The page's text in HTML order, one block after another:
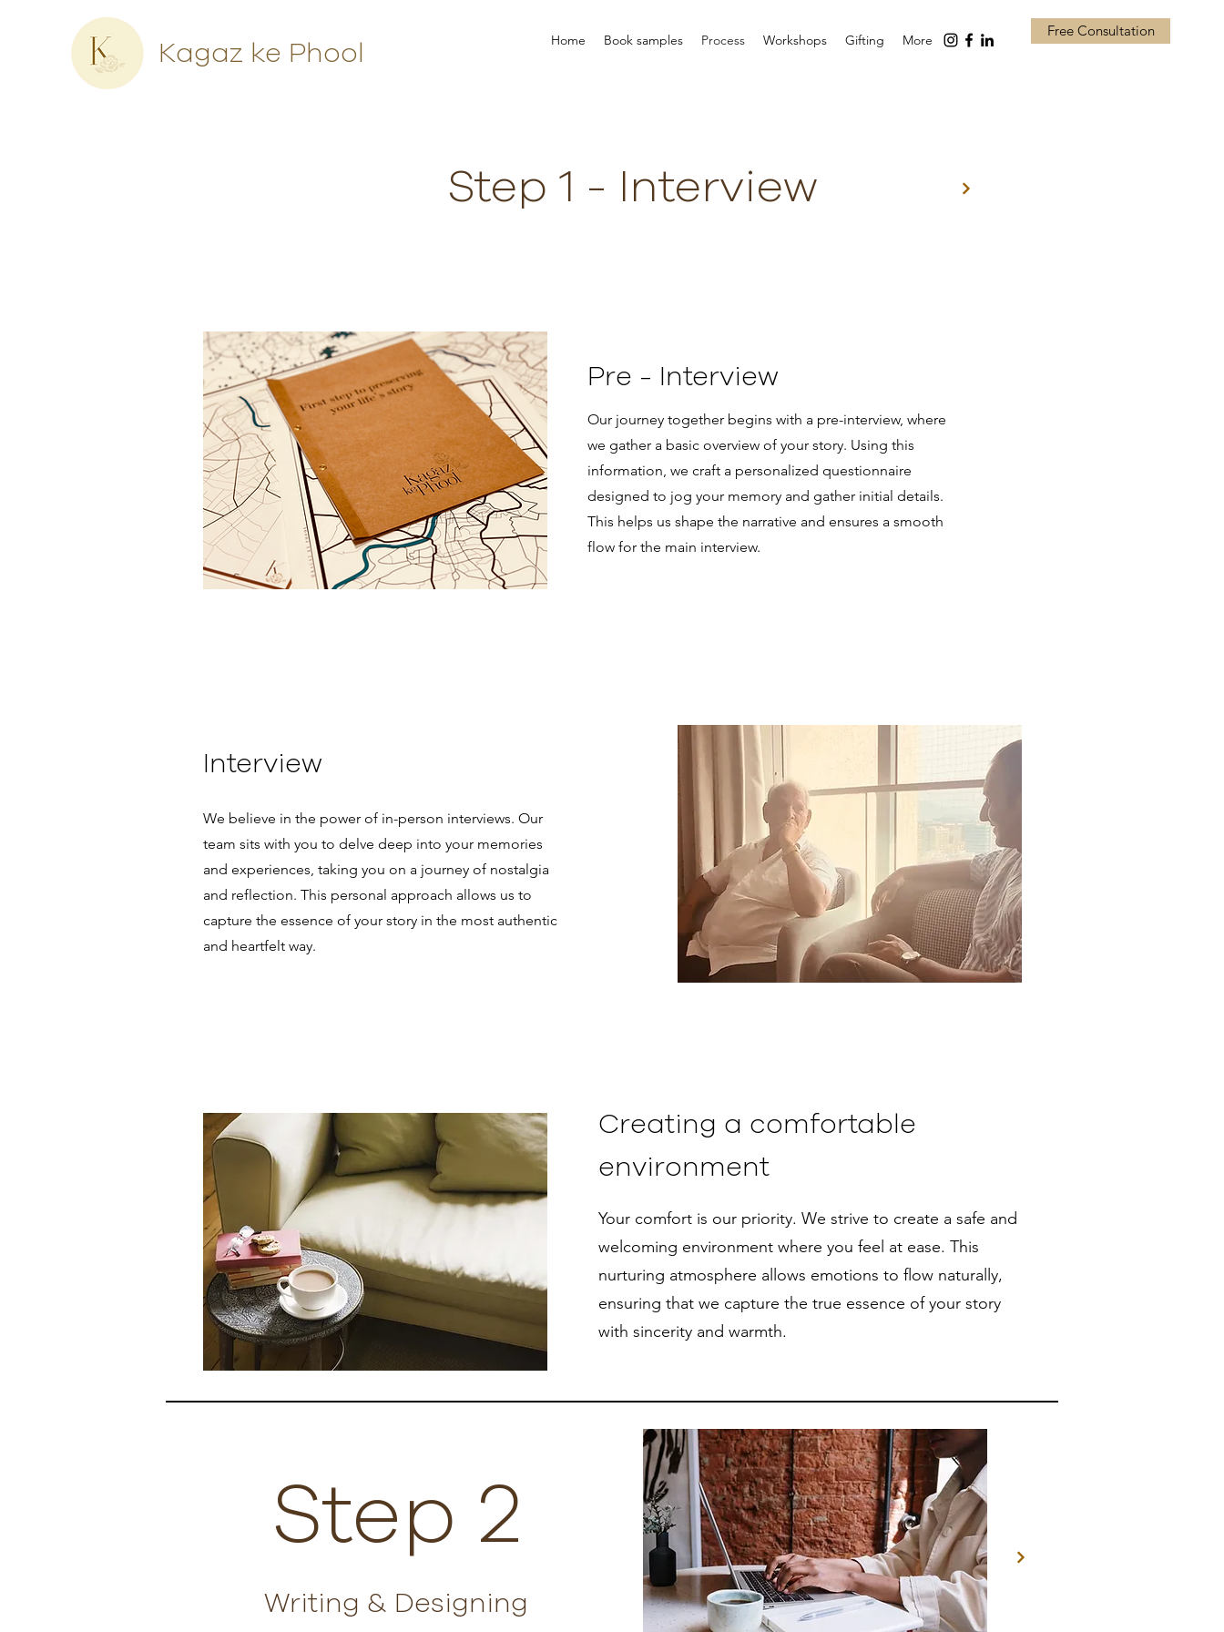
Kagaz ke Phool Home Book samples Process Workshops Gifting More
Free Consultation
Step 1 - Interview
Pre - Interview
Our journey together begins with a pre-interview, where
we gather a basic overview of your story. Using this
information, we craft a personalized questionnaire
designed to jog your memory and gather initial details.
This helps us shape the narrative and ensures a smooth
flow for the main interview.
Interview
We believe in the power of in-person interviews. Our
team sits with you to delve deep into your memories
and experiences, taking you on a journey of nostalgia
and reflection. This personal approach allows us to
capture the essence of your story in the most authentic
and heartfelt way.
Creating a comfortable
environment
Your comfort is our priority. We strive to create a safe and
welcoming environment where you feel at ease. This
nurturing atmosphere allows emotions to flow naturally,
ensuring that we capture the true essence of your story
with sincerity and warmth.
Step 2
Writing & Designing